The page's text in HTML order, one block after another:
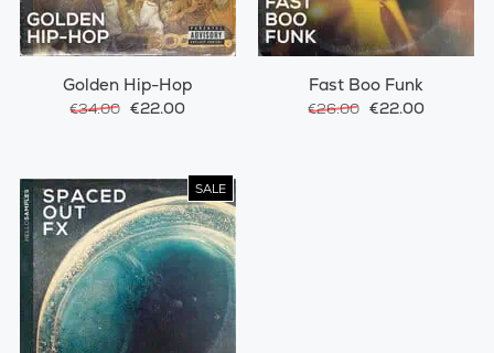
Golden Hip-Hop
€34.00 €22.00
Fast Boo Funk
€26.00 €22.00
SALE